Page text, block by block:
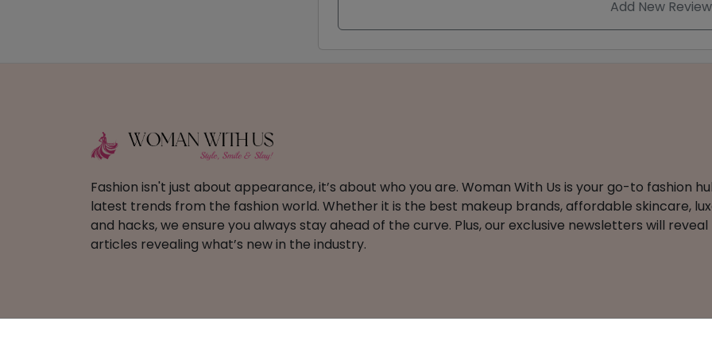
Add New Review
Fashion isn't just about appearance, it’s about who you are. Woman With Us is your go-to fashion
latest trends from the fashion world. Whether it is the best makeup brands, affordable skincare,
and hacks, we ensure you always stay ahead of the curve. Plus, our exclusive newsletters will
articles revealing what’s new in the industry.